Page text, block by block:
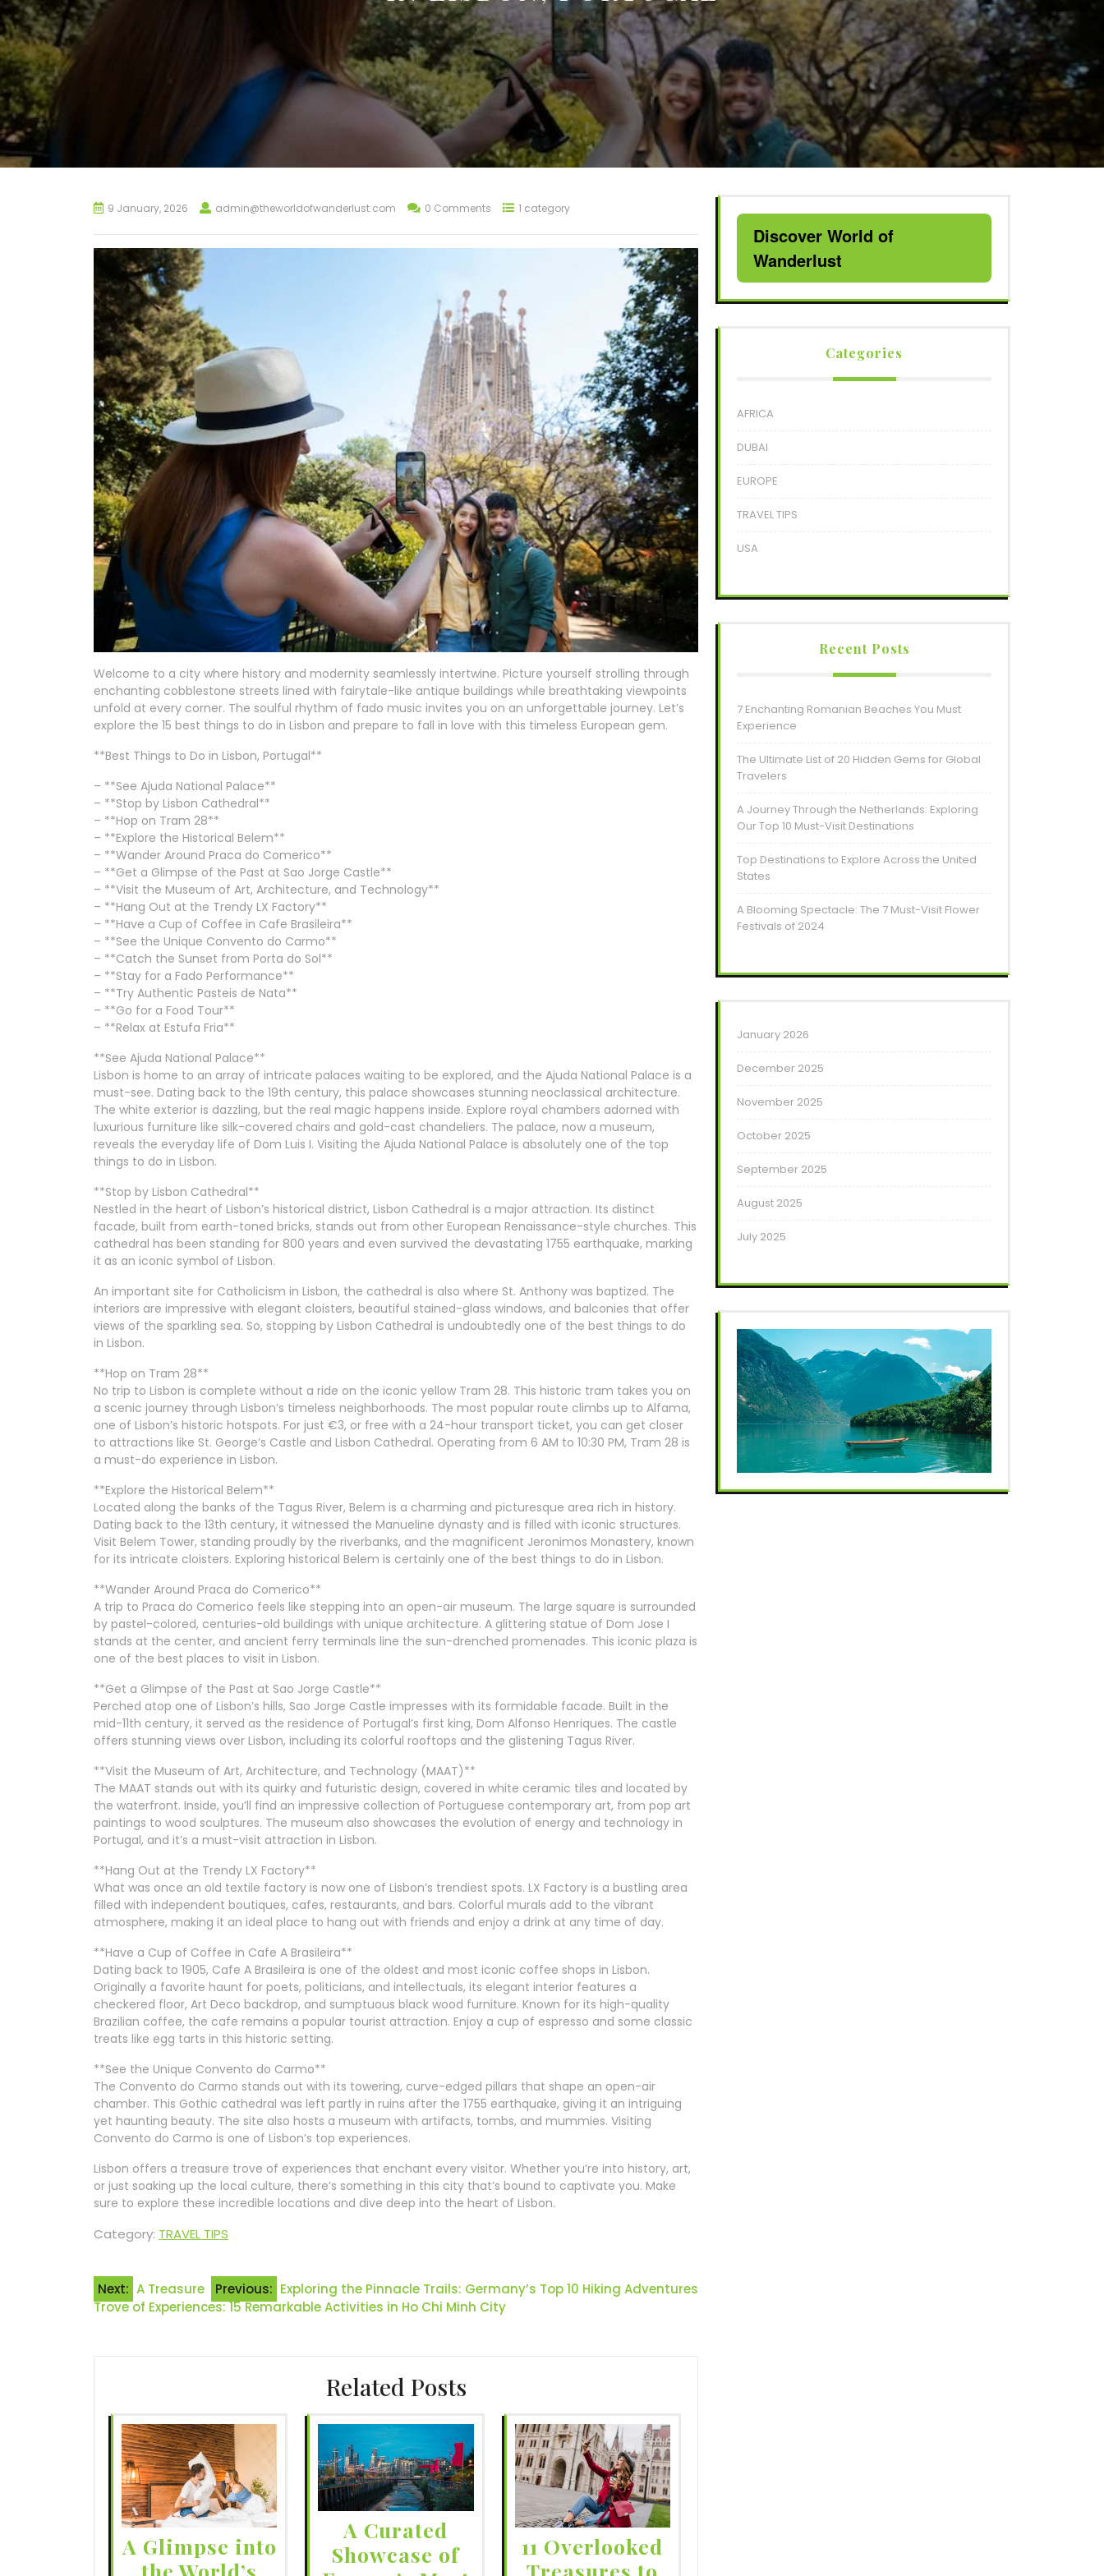
9 January, 2026 admin@theworldofwanderlust.com 0 Comments 1 category
Welcome to a city where history and modernity seamlessly intertwine. Picture yourself strolling through
enchanting cobblestone streets lined with fairytale-like antique buildings while breathtaking viewpoints
unfold at every corner. The soulful rhythm of fado music invites you on an unforgettable journey. Let’s
explore the 15 best things to do in Lisbon and prepare to fall in love with this timeless European gem.
**Best Things to Do in Lisbon, Portugal**
– **See Ajuda National Palace**
– **Stop by Lisbon Cathedral**
– **Hop on Tram 28**
– **Explore the Historical Belem**
– **Wander Around Praca do Comerico**
– **Get a Glimpse of the Past at Sao Jorge Castle**
– **Visit the Museum of Art, Architecture, and Technology**
– **Hang Out at the Trendy LX Factory**
– **Have a Cup of Coffee in Cafe Brasileira**
– **See the Unique Convento do Carmo**
– **Catch the Sunset from Porta do Sol**
– **Stay for a Fado Performance**
– **Try Authentic Pasteis de Nata**
– **Go for a Food Tour**
– **Relax at Estufa Fria**
**See Ajuda National Palace**
Lisbon is home to an array of intricate palaces waiting to be explored, and the Ajuda National Palace is a
must-see. Dating back to the 19th century, this palace showcases stunning neoclassical architecture.
The white exterior is dazzling, but the real magic happens inside. Explore royal chambers adorned with
luxurious furniture like silk-covered chairs and gold-cast chandeliers. The palace, now a museum,
reveals the everyday life of Dom Luis I. Visiting the Ajuda National Palace is absolutely one of the top
things to do in Lisbon.
**Stop by Lisbon Cathedral**
Nestled in the heart of Lisbon’s historical district, Lisbon Cathedral is a major attraction. Its distinct
facade, built from earth-toned bricks, stands out from other European Renaissance-style churches. This
cathedral has been standing for 800 years and even survived the devastating 1755 earthquake, marking
it as an iconic symbol of Lisbon.
An important site for Catholicism in Lisbon, the cathedral is also where St. Anthony was baptized. The
interiors are impressive with elegant cloisters, beautiful stained-glass windows, and balconies that offer
views of the sparkling sea. So, stopping by Lisbon Cathedral is undoubtedly one of the best things to do
in Lisbon.
**Hop on Tram 28**
No trip to Lisbon is complete without a ride on the iconic yellow Tram 28. This historic tram takes you on
a scenic journey through Lisbon’s timeless neighborhoods. The most popular route climbs up to Alfama,
one of Lisbon’s historic hotspots. For just €3, or free with a 24-hour transport ticket, you can get closer
to attractions like St. George’s Castle and Lisbon Cathedral. Operating from 6 AM to 10:30 PM, Tram 28 is
a must-do experience in Lisbon.
**Explore the Historical Belem**
Located along the banks of the Tagus River, Belem is a charming and picturesque area rich in history.
Dating back to the 13th century, it witnessed the Manueline dynasty and is filled with iconic structures.
Visit Belem Tower, standing proudly by the riverbanks, and the magnificent Jeronimos Monastery, known
for its intricate cloisters. Exploring historical Belem is certainly one of the best things to do in Lisbon.
**Wander Around Praca do Comerico**
A trip to Praca do Comerico feels like stepping into an open-air museum. The large square is surrounded
by pastel-colored, centuries-old buildings with unique architecture. A glittering statue of Dom Jose I
stands at the center, and ancient ferry terminals line the sun-drenched promenades. This iconic plaza is
one of the best places to visit in Lisbon.
**Get a Glimpse of the Past at Sao Jorge Castle**
Perched atop one of Lisbon’s hills, Sao Jorge Castle impresses with its formidable facade. Built in the
mid-11th century, it served as the residence of Portugal’s first king, Dom Alfonso Henriques. The castle
offers stunning views over Lisbon, including its colorful rooftops and the glistening Tagus River.
**Visit the Museum of Art, Architecture, and Technology (MAAT)**
The MAAT stands out with its quirky and futuristic design, covered in white ceramic tiles and located by
the waterfront. Inside, you’ll find an impressive collection of Portuguese contemporary art, from pop art
paintings to wood sculptures. The museum also showcases the evolution of energy and technology in
Portugal, and it’s a must-visit attraction in Lisbon.
**Hang Out at the Trendy LX Factory**
What was once an old textile factory is now one of Lisbon’s trendiest spots. LX Factory is a bustling area
filled with independent boutiques, cafes, restaurants, and bars. Colorful murals add to the vibrant
atmosphere, making it an ideal place to hang out with friends and enjoy a drink at any time of day.
**Have a Cup of Coffee in Cafe A Brasileira**
Dating back to 1905, Cafe A Brasileira is one of the oldest and most iconic coffee shops in Lisbon.
Originally a favorite haunt for poets, politicians, and intellectuals, its elegant interior features a
checkered floor, Art Deco backdrop, and sumptuous black wood furniture. Known for its high-quality
Brazilian coffee, the cafe remains a popular tourist attraction. Enjoy a cup of espresso and some classic
treats like egg tarts in this historic setting.
**See the Unique Convento do Carmo**
The Convento do Carmo stands out with its towering, curve-edged pillars that shape an open-air
chamber. This Gothic cathedral was left partly in ruins after the 1755 earthquake, giving it an intriguing
yet haunting beauty. The site also hosts a museum with artifacts, tombs, and mummies. Visiting
Convento do Carmo is one of Lisbon’s top experiences.
Lisbon offers a treasure trove of experiences that enchant every visitor. Whether you’re into history, art,
or just soaking up the local culture, there’s something in this city that’s bound to captivate you. Make
sure to explore these incredible locations and dive deep into the heart of Lisbon.
Category: TRAVEL TIPS
Post
navigation
Previous: Exploring the Pinnacle Trails: Germany’s Top 10 Hiking Adventures
Next: A Treasure
Trove of Experiences: 15 Remarkable Activities in Ho Chi Minh City
Related Posts
A Glimpse into
A Curated
Showcase of
11 Overlooked
Discover World of
Wanderlust
Categories
AFRICA
DUBAI
EUROPE
TRAVEL TIPS
USA
Recent Posts
7 Enchanting Romanian Beaches You Must
Experience
The Ultimate List of 20 Hidden Gems for Global
Travelers
A Journey Through the Netherlands: Exploring
Our Top 10 Must-Visit Destinations
Top Destinations to Explore Across the United
States
A Blooming Spectacle: The 7 Must-Visit Flower
Festivals of 2024
January 2026
December 2025
November 2025
October 2025
September 2025
August 2025
July 2025